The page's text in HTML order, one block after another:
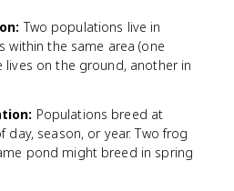
Two populations live in
within the same area (one
lives on the ground, another in
Populations breed at
day, season, or year. Two frog
pond might breed in spring